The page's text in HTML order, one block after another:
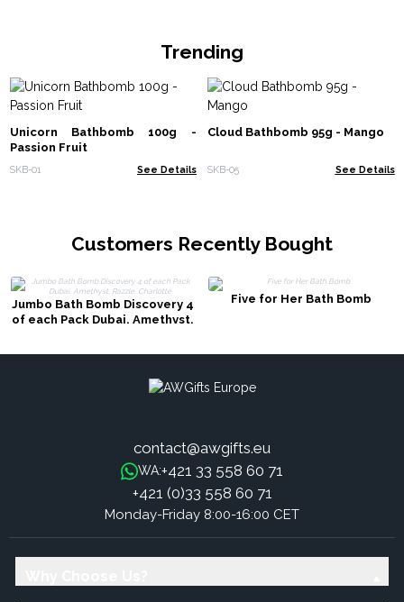
Trending
Unicorn Bathbomb 100g -
Passion Fruit
SKB-01 See Details
Cloud Bathbomb 95g - Mango
SKB-05 See Details
Customers Recently Bought
Jumbo Bath Bomb Discovery 4
of each Pack Dubai, Amethyst,
Five for Her Bath Bomb
contact@awgifts.eu
WA:+421 33 558 60 71
+421 (0)33 558 60 71
Monday-Friday 8:00-16:00 CET